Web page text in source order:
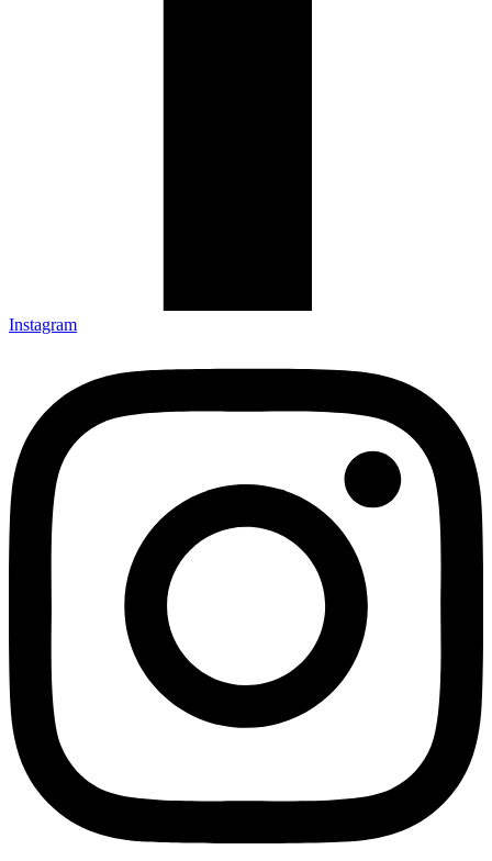
Instagram